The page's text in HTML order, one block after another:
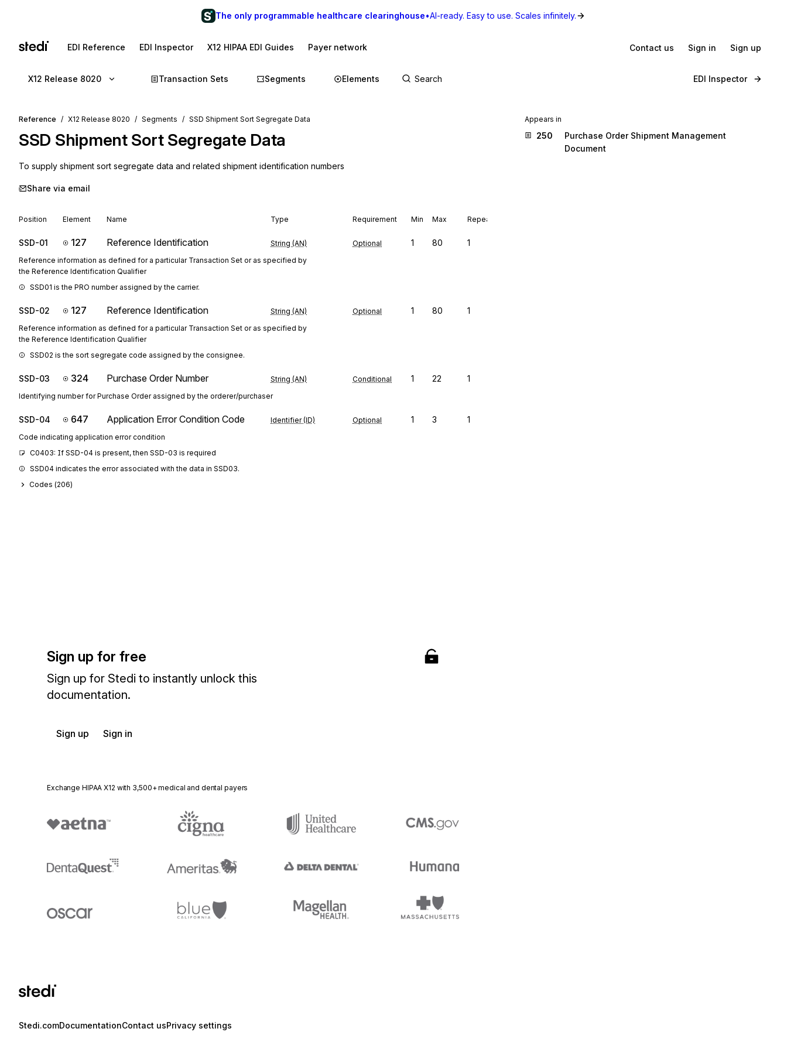
The only programmable healthcare clearinghouse•AI-ready. Easy to use. Scales infinitely.
EDI Reference EDI Inspector X12 HIPAA EDI Guides Payer network Contact us Sign in Sign up
X12 Release 8020 Transaction Sets Segments Elements EDI Inspector
Reference X12 Release 8020 Segments SSD Shipment Sort Segregate Data
SSD Shipment Sort Segregate Data
To supply shipment sort segregate data and related shipment identification numbers
Share via email
Position Element Name Type Requirement Min Max Repeat
SSD-01 127 Reference Identification String (AN) Optional 1 80 1
Reference information as defined for a particular Transaction Set or as specified by
the Reference Identification Qualifier
SSD01 is the PRO number assigned by the carrier.
SSD-02 127 Reference Identification String (AN) Optional 1 80 1
Reference information as defined for a particular Transaction Set or as specified by
the Reference Identification Qualifier
SSD02 is the sort segregate code assigned by the consignee.
SSD-03 324 Purchase Order Number String (AN) Conditional 1 22 1
Identifying number for Purchase Order assigned by the orderer/purchaser
SSD-04 647 Application Error Condition Code Identifier (ID) Optional 1 3 1
Code indicating application error condition
C0403: If SSD-04 is present, then SSD-03 is required
SSD04 indicates the error associated with the data in SSD03.
Codes (206)
Sign up for free
Sign up for Stedi to instantly unlock this
documentation.
Sign up Sign in
Exchange HIPAA X12 with 3,500+ medical and dental payers
Stedi.comDocumentationContact usPrivacy settings
Appears in
250
Purchase Order Shipment Management
Document